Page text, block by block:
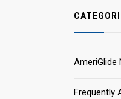
AmeriGlide
Frequently